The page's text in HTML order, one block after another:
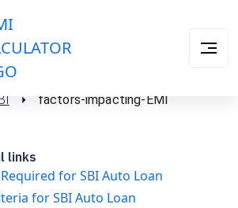
factors-impacting-EMI
links
for SBI Auto Loan
for SBI Auto Loan